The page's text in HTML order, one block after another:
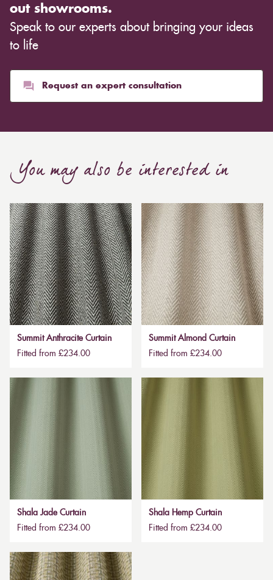
out showrooms.
Speak to our experts about bringing your ideas
to life
Request an expert consultation
You may also be interested in
Summit Anthracite Curtain
Fitted from £234.00
Summit Almond Curtain
Fitted from £234.00
Shala Jade Curtain
Fitted from £234.00
Shala Hemp Curtain
Fitted from £234.00